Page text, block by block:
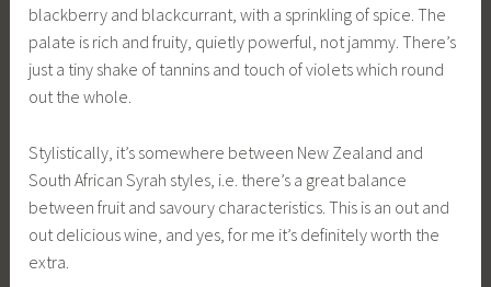
blackberry and blackcurrant, with a sprinkling of spice. The
palate is rich and fruity, quietly powerful, not jammy. There’s
just a tiny shake of tannins and touch of violets which round
out the whole.
Stylistically, it’s somewhere between New Zealand and
South African Syrah styles, i.e. there’s a great balance
between fruit and savoury characteristics. This is an out and
out delicious wine, and yes, for me it’s definitely worth the
extra.